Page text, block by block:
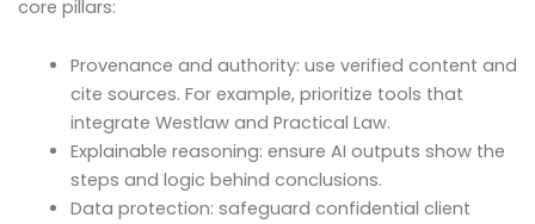
core pillars:
Provenance and authority: use verified content and
cite sources. For example, prioritize tools that
integrate Westlaw and Practical Law.
Explainable reasoning: ensure AI outputs show the
steps and logic behind conclusions.
Data protection: safeguard confidential client